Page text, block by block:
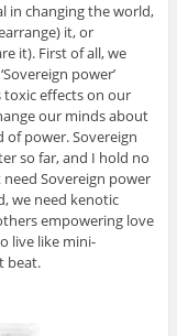
in changing the world,
it, or
it). First of all, we
power’
toxic effects on our
our minds about
power. Sovereign
so far, and I hold no
Sovereign power
we need kenotic
empowering love
live like mini-
beat.